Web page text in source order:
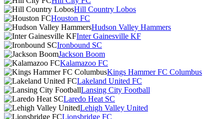
Hill Country Lobos
Houston FC
Hudson Valley Hammers
Inter Gainesville KF
Ironbound SC
Jackson Boom
Kalamazoo FC
Kings Hammer FC Columbus
Lakeland United FC
Lansing City Football
Laredo Heat SC
Lehigh Valley United
Lionsbridge FC